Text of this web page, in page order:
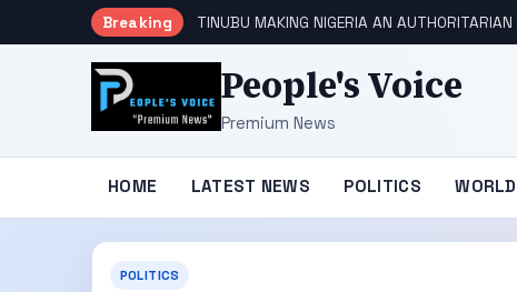
Breaking TINUBU MAKING NIGERIA AN
People's Voice
Premium News
HOME LATEST NEWS POLITICS WORLD
POLITICS